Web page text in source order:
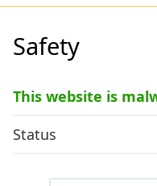
Safety
This website is
Status